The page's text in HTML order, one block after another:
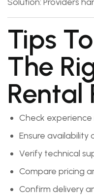
Tips
The
Rental
Check
Ensure
Verify technical
Compare pricing
Confirm delivery